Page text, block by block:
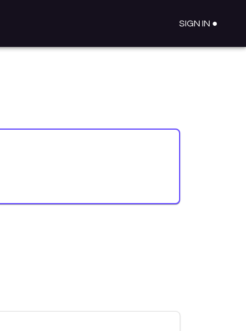
SIGN IN ●